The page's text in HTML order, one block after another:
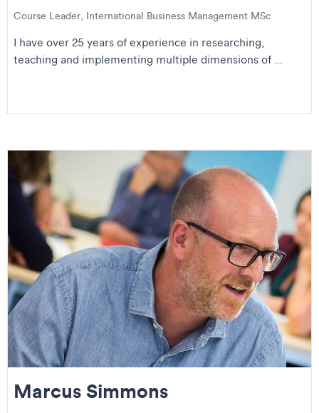
Course Leader, International Business Management MSc
I have over 25 years of experience in researching,
teaching and implementing multiple dimensions of ...
Marcus Simmons